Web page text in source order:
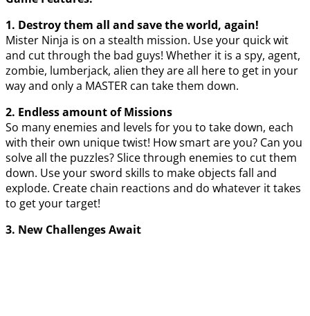
1. Destroy them all and save the world, again!
Mister Ninja is on a stealth mission. Use your quick wit
and cut through the bad guys! Whether it is a spy, agent,
zombie, lumberjack, alien they are all here to get in your
way and only a MASTER can take them down.
2. Endless amount of Missions
So many enemies and levels for you to take down, each
with their own unique twist! How smart are you? Can you
solve all the puzzles? Slice through enemies to cut them
down. Use your sword skills to make objects fall and
explode. Create chain reactions and do whatever it takes
to get your target!
3. New Challenges Await